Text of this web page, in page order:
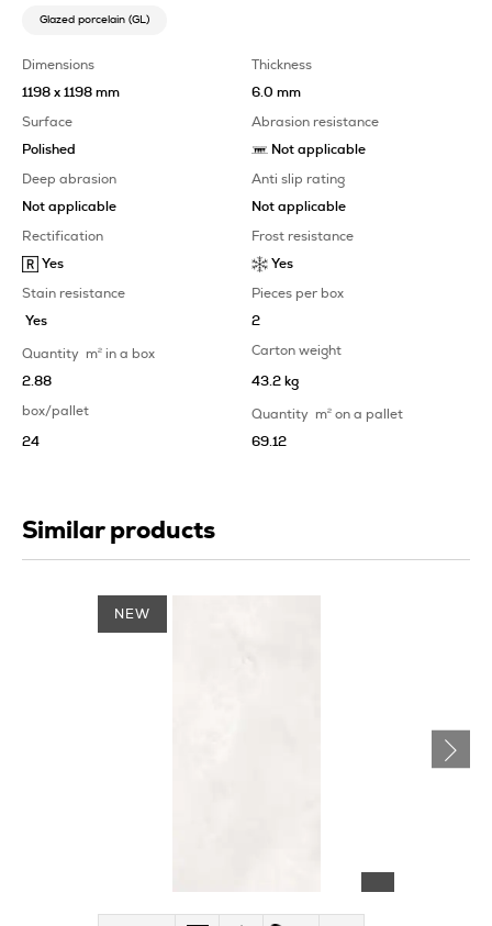
Glazed porcelain (GL)
Dimensions
1198 x 1198 mm
Thickness
6.0 mm
Surface
Polished
Abrasion resistance
Not applicable
Deep abrasion
Not applicable
Anti slip rating
Not applicable
Rectification
Yes
Frost resistance
Yes
Stain resistance
Yes
Pieces per box
2
Quantity m2 in a box
2.88
Carton weight
43.2 kg
box/pallet
24
Quantitym2 on a pallet
69.12
Similar products
NEW